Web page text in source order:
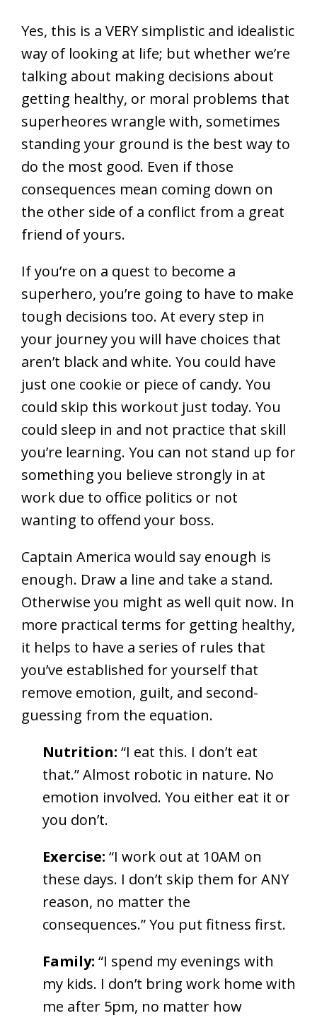
Yes, this is a VERY simplistic and idealistic
way of looking at life; but whether we’re
talking about making decisions about
getting healthy, or moral problems that
superheores wrangle with, sometimes
standing your ground is the best way to
do the most good. Even if those
consequences mean coming down on
the other side of a conflict from a great
friend of yours.
If you’re on a quest to become a
superhero, you’re going to have to make
tough decisions too. At every step in
your journey you will have choices that
aren’t black and white. You could have
just one cookie or piece of candy. You
could skip this workout just today. You
could sleep in and not practice that skill
you’re learning. You can not stand up for
something you believe strongly in at
work due to office politics or not
wanting to offend your boss.
Captain America would say enough is
enough. Draw a line and take a stand.
Otherwise you might as well quit now. In
more practical terms for getting healthy,
it helps to have a series of rules that
you’ve established for yourself that
remove emotion, guilt, and second-
guessing from the equation.
Nutrition: “I eat this. I don’t eat
that.” Almost robotic in nature. No
emotion involved. You either eat it or
you don’t.
Exercise: “I work out at 10AM on
these days. I don’t skip them for ANY
reason, no matter the
consequences.” You put fitness first.
Family: “I spend my evenings with
my kids. I don’t bring work home with
me after 5pm, no matter how